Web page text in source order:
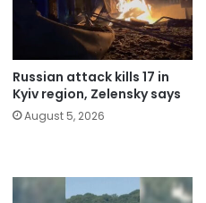
Russian attack kills 17 in
Kyiv region, Zelensky says
August 5, 2026